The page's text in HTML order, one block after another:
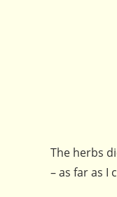
The herbs
– as far as I